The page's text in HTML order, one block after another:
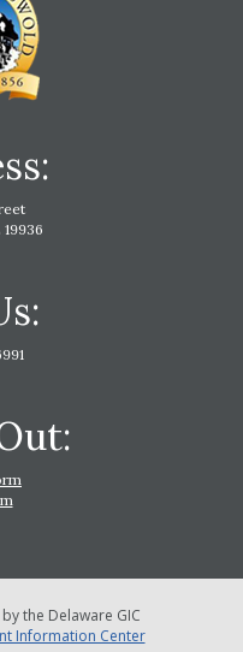
the Delaware GIC
Information Center